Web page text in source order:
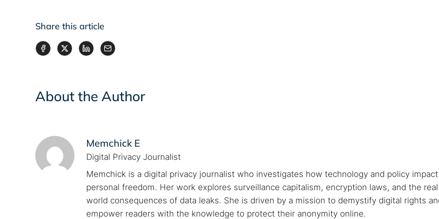
Share this article
About the Author
Memchick E
Digital Privacy Journalist
Memchick is a digital privacy journalist who investigates how technology and policy impact
personal freedom. Her work explores surveillance capitalism, encryption laws, and the
world consequences of data leaks. She is driven by a mission to demystify digital rights
empower readers with the knowledge to protect their anonymity online.